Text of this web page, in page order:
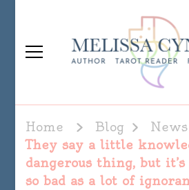
Home Blog
News
They say a little
dangerous thing, but
so bad as a lot of